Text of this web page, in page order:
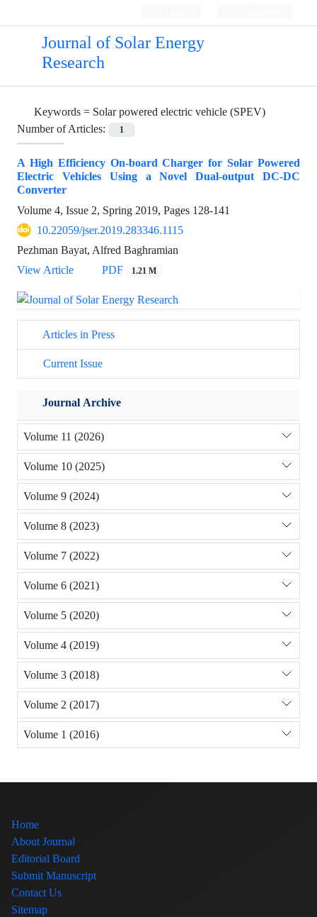
Journal of Solar Energy
Research
Keywords = Solar powered electric vehicle (SPEV)
Number of Articles:
1
A High Efficiency On-board Charger for Solar Powered
Electric Vehicles Using a Novel Dual-output DC-DC
Converter
Volume 4, Issue 2, Spring 2019, Pages 128-141
10.22059/jser.2019.283346.1115
Pezhman Bayat, Alfred Baghramian
View Article
PDF 1.21 M
Articles in Press
Current Issue
Journal Archive
Volume 11 (2026)
Volume 10 (2025)
Volume 9 (2024)
Volume 8 (2023)
Volume 7 (2022)
Volume 6 (2021)
Volume 5 (2020)
Volume 4 (2019)
Volume 3 (2018)
Volume 2 (2017)
Volume 1 (2016)
Home
About Journal
Editorial Board
Submit Manuscript
Contact Us
Sitemap